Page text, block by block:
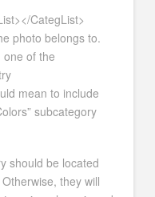
CategList>
photo belongs to.
of the
mean to include
subcategory
should be located
they will